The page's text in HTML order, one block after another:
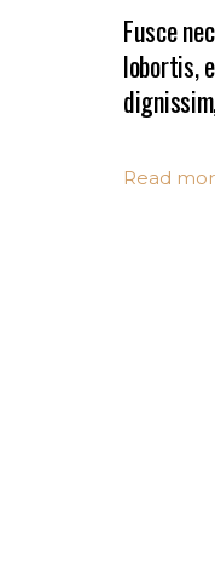
Fusce
lobortis,
Read